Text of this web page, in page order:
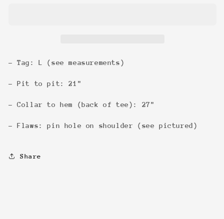
- Tag: L (see measurements)
- Pit to pit: 21"
- Collar to hem (back of tee): 27"
- Flaws: pin hole on shoulder (see pictured)
Share